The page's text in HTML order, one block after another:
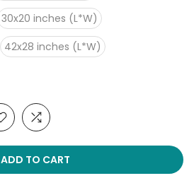
30x20 inches (L*W)
42x28 inches (L*W)
ADD TO CART